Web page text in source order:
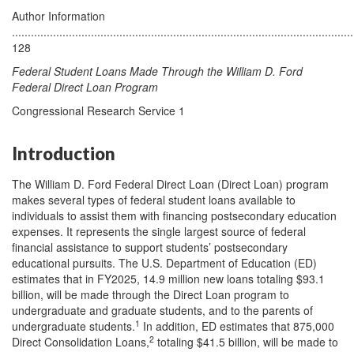
Author Information
128
Federal Student Loans Made Through the William D. Ford
Federal Direct Loan Program
Congressional Research Service 1
Introduction
The William D. Ford Federal Direct Loan (Direct Loan) program
makes several types of federal student loans available to
individuals to assist them with financing postsecondary education
expenses. It represents the single largest source of federal
financial assistance to support students’ postsecondary
educational pursuits. The U.S. Department of Education (ED)
estimates that in FY2025, 14.9 million new loans totaling $93.1
billion, will be made through the Direct Loan program to
undergraduate and graduate students, and to the parents of
undergraduate students.1 In addition, ED estimates that 875,000
Direct Consolidation Loans,2 totaling $41.5 billion, will be made to